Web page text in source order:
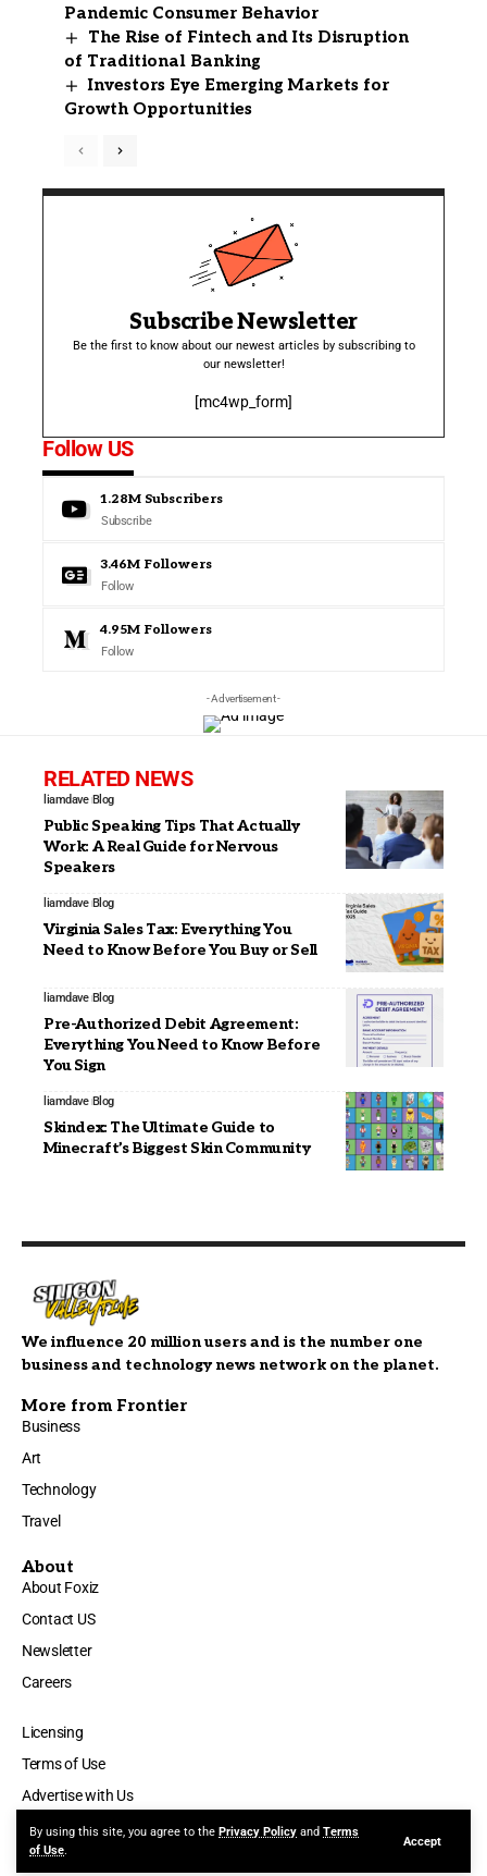
By using this site, you agree to the Privacy Policy and Terms
of Use.
Accept
Pandemic Consumer Behavior
The Rise of Fintech and Its Disruption
of Traditional Banking
Investors Eye Emerging Markets for
Growth Opportunities
Subscribe Newsletter
Be the first to know about our newest articles by subscribing to
our newsletter!
[mc4wp_form]
Follow US
1.28M Subscribers
Subscribe
3.46M Followers
Follow
4.95M Followers
Follow
- Advertisement -
RELATED NEWS
liamdave Blog
Public Speaking Tips That Actually
Work: A Real Guide for Nervous
Speakers
liamdave Blog
Virginia Sales Tax: Everything You
Need to Know Before You Buy or Sell
liamdave Blog
Pre-Authorized Debit Agreement:
Everything You Need to Know Before
You Sign
liamdave Blog
Skindex: The Ultimate Guide to
Minecraft’s Biggest Skin Community
We influence 20 million users and is the number one
business and technology news network on the planet.
More from Frontier
Business
Art
Technology
Travel
About
About Foxiz
Contact US
Newsletter
Careers
Licensing
Terms of Use
Advertise with Us
© 2025 Silicon Valley Time. All Rights Reserved.